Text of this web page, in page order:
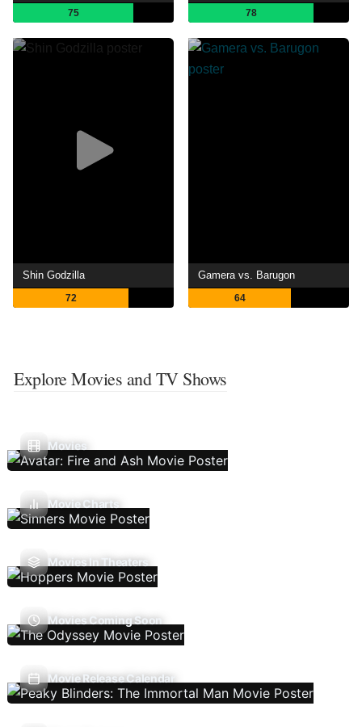
75 78
Shin Godzilla
72
Gamera vs. Barugon
64
Explore Movies and TV Shows
Movies
Movie Charts
Movies In Theaters
Movies Coming Soon
Movie Release Calendar